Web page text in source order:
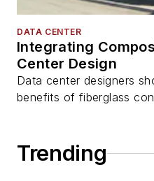
DATA CENTER
Integrating
Center Design
Data center designers
benefits of fiberglass
Trending